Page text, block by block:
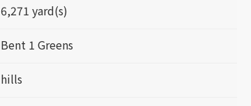
6,271 yard(s)
Bent 1 Greens
hills